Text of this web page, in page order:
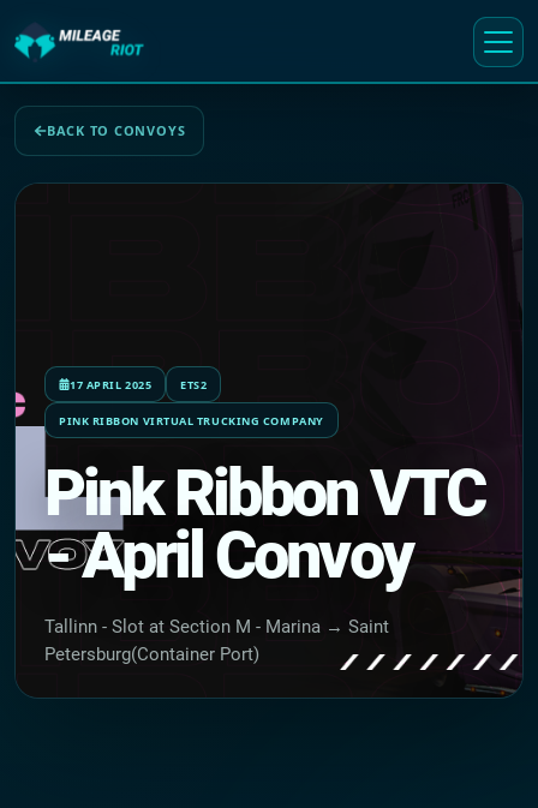
BACK TO CONVOYS
17 APRIL 2025 ETS2
PINK RIBBON VIRTUAL TRUCKING COMPANY
Pink Ribbon VTC
- April Convoy
Tallinn - Slot at Section M - Marina → Saint
Petersburg(Container Port)